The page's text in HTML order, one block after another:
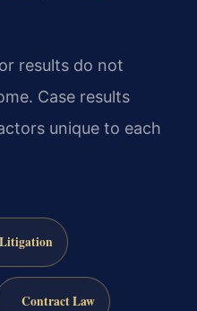
results do not
Case results
unique to each
Contract Law